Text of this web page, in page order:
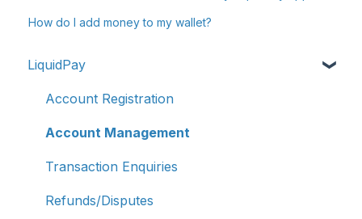
How do I add money to my wallet?
LiquidPay
Account Registration
Account Management
Transaction Enquiries
Refunds/Disputes